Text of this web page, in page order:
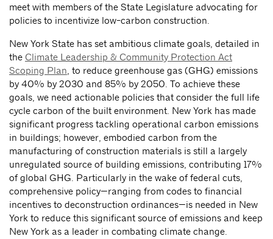
meet with members of the State Legislature advocating for
policies to incentivize low-carbon construction.
New York State has set ambitious climate goals, detailed in
the Climate Leadership & Community Protection Act
Scoping Plan, to reduce greenhouse gas (GHG) emissions
by 40% by 2030 and 85% by 2050. To achieve these
goals, we need actionable policies that consider the full life
cycle carbon of the built environment. New York has made
significant progress tackling operational carbon emissions
in buildings; however, embodied carbon from the
manufacturing of construction materials is still a largely
unregulated source of building emissions, contributing 17%
of global GHG. Particularly in the wake of federal cuts,
comprehensive policy—ranging from codes to financial
incentives to deconstruction ordinances—is needed in New
York to reduce this significant source of emissions and keep
New York as a leader in combating climate change.